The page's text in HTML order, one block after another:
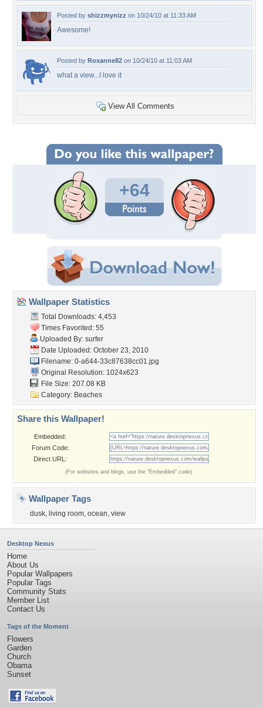
Posted by shizzmynizz on 10/24/10 at 11:33 AM
Awesome!
Posted by Roxanne82 on 10/24/10 at 11:03 AM
what a view...I love it
View All Comments
+64
Wallpaper Statistics
Total Downloads: 4,453
Times Favorited: 55
Uploaded By: surfer
Date Uploaded: October 23, 2010
Filename: 0-a644-33c87638cc01.jpg
Original Resolution: 1024x623
File Size: 207.08 KB
Category: Beaches
Share this Wallpaper!
Embedded:
Forum Code:
Direct URL:
(For websites and blogs, use the "Embedded" code)
Wallpaper Tags
dusk, living room, ocean, view
Desktop Nexus
Home
About Us
Popular Wallpapers
Popular Tags
Community Stats
Member List
Contact Us
Tags of the Moment
Flowers
Garden
Church
Obama
Sunset